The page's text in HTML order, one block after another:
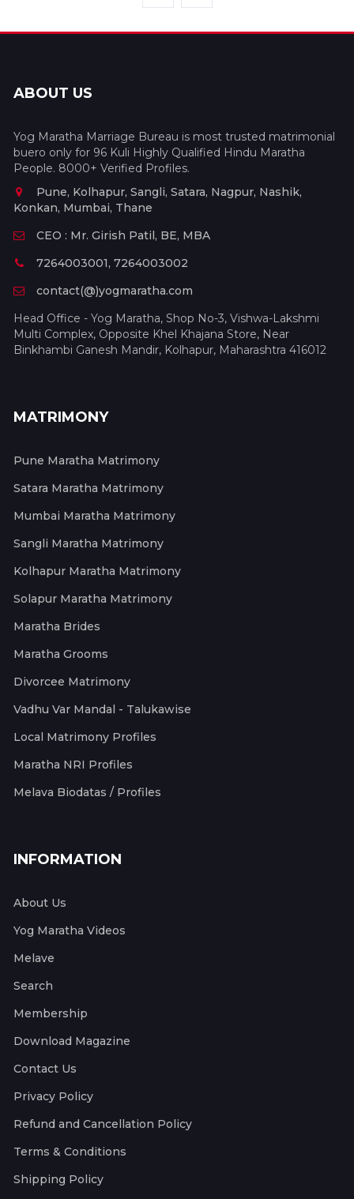
ABOUT US
Yog Maratha Marriage Bureau is most trusted matrimonial
buero only for 96 Kuli Highly Qualified Hindu Maratha
People. 8000+ Verified Profiles.
Pune, Kolhapur, Sangli, Satara, Nagpur, Nashik,
Konkan, Mumbai, Thane
CEO : Mr. Girish Patil, BE, MBA
7264003001, 7264003002
contact(@)yogmaratha.com
Head Office - Yog Maratha, Shop No-3, Vishwa-Lakshmi
Multi Complex, Opposite Khel Khajana Store, Near
Binkhambi Ganesh Mandir, Kolhapur, Maharashtra 416012
MATRIMONY
Pune Maratha Matrimony
Satara Maratha Matrimony
Mumbai Maratha Matrimony
Sangli Maratha Matrimony
Kolhapur Maratha Matrimony
Solapur Maratha Matrimony
Maratha Brides
Maratha Grooms
Divorcee Matrimony
Vadhu Var Mandal - Talukawise
Local Matrimony Profiles
Maratha NRI Profiles
Melava Biodatas / Profiles
INFORMATION
About Us
Yog Maratha Videos
Melave
Search
Membership
Download Magazine
Contact Us
Privacy Policy
Refund and Cancellation Policy
Terms & Conditions
Shipping Policy